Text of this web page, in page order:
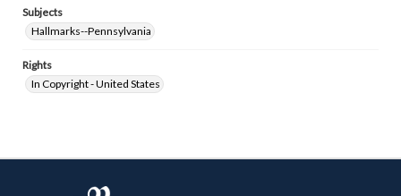
Subjects
Hallmarks--Pennsylvania
Rights
In Copyright - United States